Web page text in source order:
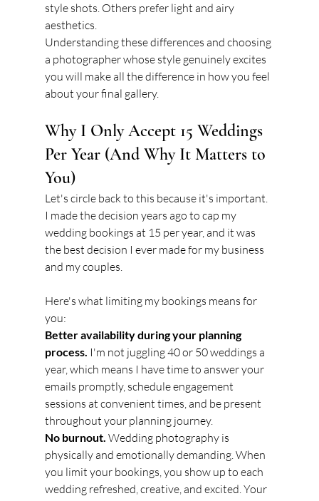
style shots. Others prefer light and airy
aesthetics.
Understanding these differences and choosing
a photographer whose style genuinely excites
you will make all the difference in how you feel
about your final gallery.
Why I Only Accept 15 Weddings
Per Year (And Why It Matters to
You)
Let's circle back to this because it's important.
I made the decision years ago to cap my
wedding bookings at 15 per year, and it was
the best decision I ever made for my business
and my couples.
Here's what limiting my bookings means for
you:
Better availability during your planning
process. I'm not juggling 40 or 50 weddings a
year, which means I have time to answer your
emails promptly, schedule engagement
sessions at convenient times, and be present
throughout your planning journey.
No burnout. Wedding photography is
physically and emotionally demanding. When
you limit your bookings, you show up to each
wedding refreshed, creative, and excited. Your